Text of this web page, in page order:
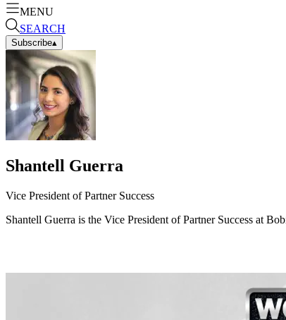
MENU
SEARCH
Subscribe▴
Shantell Guerra
Vice President of Partner Success
Shantell Guerra is the Vice President of Partner Success at